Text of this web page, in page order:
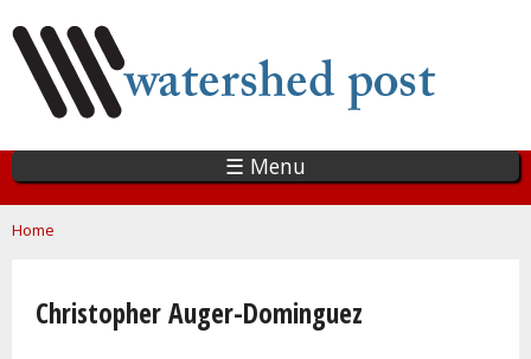
main
content
☰ Menu
You are here
Home
Christopher Auger-Dominguez